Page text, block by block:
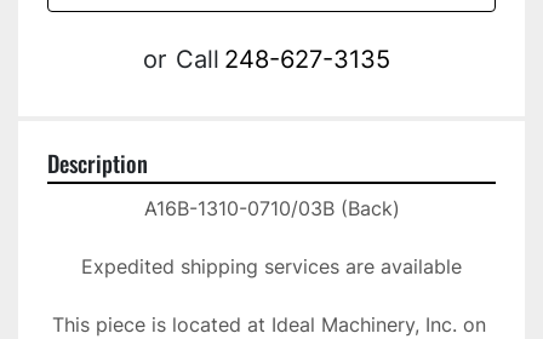
or Call 248-627-3135
Description
A16B-1310-0710/03B (Back)
Expedited shipping services are available
This piece is located at Ideal Machinery, Inc. on